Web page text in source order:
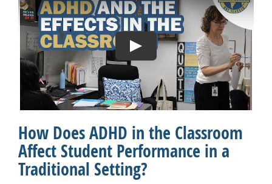
How Does ADHD in the Classroom
Affect Student Performance in a
Traditional Setting?